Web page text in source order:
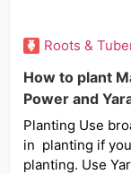
Roots &
How to plant
Power and
Planting Use
in planting if
planting. Use